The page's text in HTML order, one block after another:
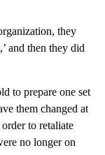
they
and then they did
to prepare one set
them changed at
to retaliate
no longer on